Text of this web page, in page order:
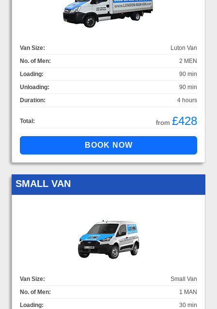
Van Size:
Luton Van
No. of Men:
2 MEN
Loading:
90 min
Unloading:
90 min
Duration:
4 hours
Total: from £428
SMALL VAN
Van Size:
Small Van
No. of Men:
1 MAN
Loading:
30 min